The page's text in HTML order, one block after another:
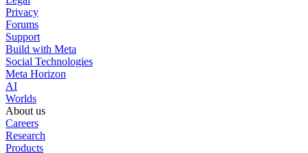
Privacy
Forums
Support
Build with Meta
Social Technologies
Meta Horizon
AI
Worlds
About us
Careers
Research
Products